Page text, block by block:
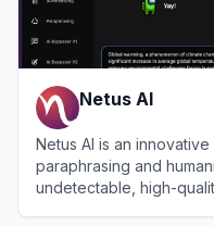
Netus AI
Netus AI is an
paraphrasing and
undetectable, high-